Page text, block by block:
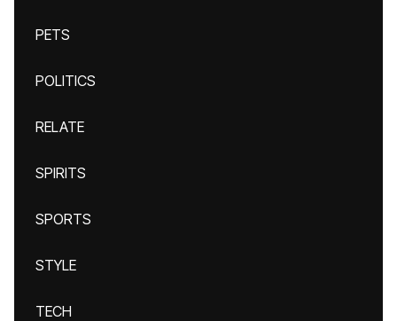
PETS
POLITICS
RELATE
SPIRITS
SPORTS
STYLE
TECH